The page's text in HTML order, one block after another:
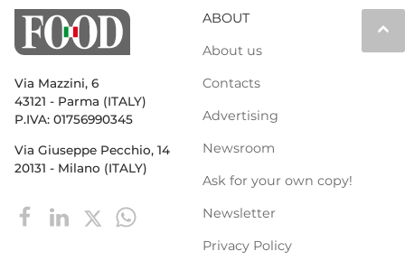
keyboard_arrow_up
Via Mazzini, 6
43121 - Parma (ITALY)
P.IVA: 01756990345
Via Giuseppe Pecchio, 14
20131 - Milano (ITALY)
ABOUT
About us
Contacts
Advertising
Newsroom
Ask for your own copy!
Newsletter
Privacy Policy